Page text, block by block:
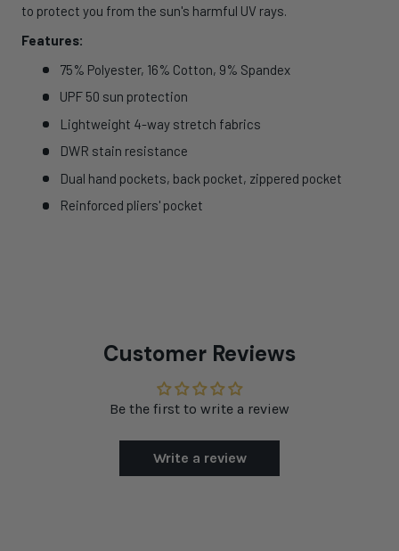
to protect you from the sun's harmful UV rays.
Features:
75% Polyester, 16% Cotton, 9% Spandex
UPF 50 sun protection
Lightweight 4-way stretch fabrics
DWR stain resistance
Dual hand pockets, back pocket, zippered pocket
Reinforced pliers' pocket
Customer Reviews
Be the first to write a review
Write a review